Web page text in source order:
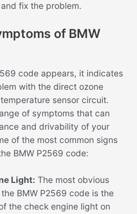
fix the problem.
of BMW
code appears, it indicates
with the direct ozone
sensor circuit.
of symptoms that can
and drivability of your
of the most common signs
BMW P2569 code:
Light: The most obvious
BMW P2569 code is the
the check engine light on